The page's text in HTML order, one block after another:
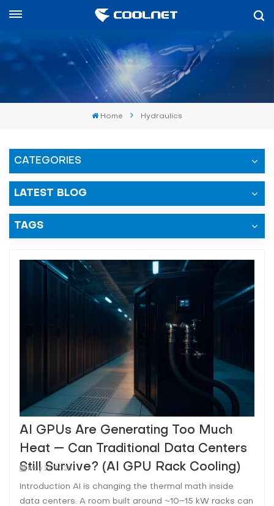
Home Hydraulics
CATEGORIES
LATEST BLOG
TAGS
AI GPUs Are Generating Too Much
Heat — Can Traditional Data Centers
Still Survive? (AI GPU Rack Cooling)
May 21, 2026
Introduction AI is changing the thermal math inside
data centers. A room built around ~10–15 kW racks can